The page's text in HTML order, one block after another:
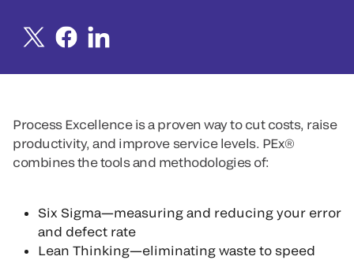
Process Excellence is a proven way to cut costs, raise
productivity, and improve service levels. PEx®
combines the tools and methodologies of:
Six Sigma—measuring and reducing your error
and defect rate
Lean Thinking—eliminating waste to speed